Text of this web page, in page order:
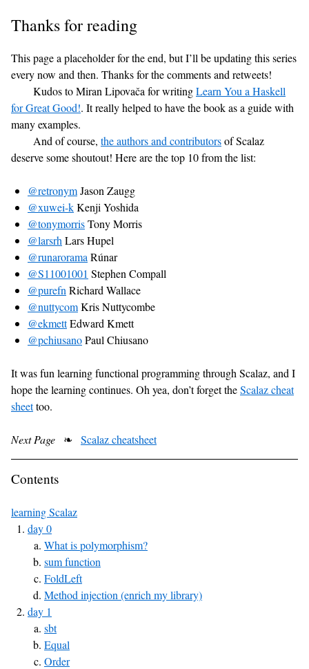
Thanks for reading
This page a placeholder for the end, but I’ll be updating this series
every now and then. Thanks for the comments and retweets!
Kudos to Miran Lipovača for writingLearn You a Haskell
for Great Good!. It really helped to have the book as a guide with
many examples.
And of course, the authors and contributorsof Scalaz
deserve some shoutout! Here are the top 10 from the list:
@retronymJason Zaugg
@xuwei-kKenji Yoshida
@tonymorrisTony Morris
@larsrh Lars Hupel
@runarorama Rúnar
@S11001001 Stephen Compall
@purefn Richard Wallace
@nuttycomKris Nuttycombe
@ekmettEdward Kmett
@pchiusanoPaul Chiusano
It was fun learning functional programming through Scalaz, and I
hope the learning continues. Oh yea, don’t forget theScalaz cheat
sheettoo.
Next Page ❧ Scalaz cheatsheet
Contents
learning Scalaz
day 0
What is polymorphism?
sum function
FoldLeft
Method injection (enrich my library)
day 1
sbt
Equal
Order